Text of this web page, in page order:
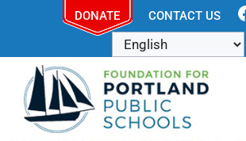
DONATE CONTACT US